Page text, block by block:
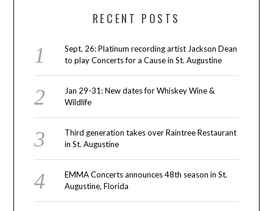
RECENT POSTS
Sept. 26: Platinum recording artist Jackson Dean
to play Concerts for a Cause in St. Augustine
Jan 29-31: New dates for Whiskey Wine &
Wildlife
Third generation takes over Raintree Restaurant
in St. Augustine
EMMA Concerts announces 48th season in St.
Augustine, Florida